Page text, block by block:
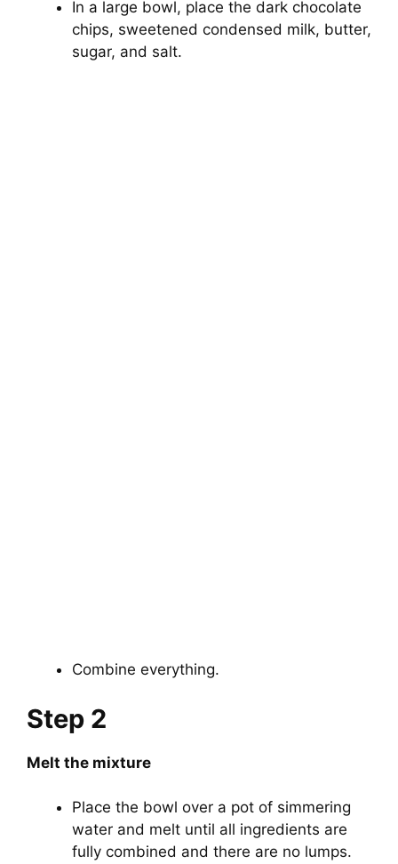
In a large bowl, place the dark chocolate
chips, sweetened condensed milk, butter,
sugar, and salt.
Combine everything.
Step 2
Melt the mixture
Place the bowl over a pot of simmering
water and melt until all ingredients are
fully combined and there are no lumps.